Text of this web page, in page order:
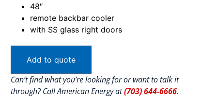
48″
remote backbar cooler
with SS glass right doors
Add to quote
Can’t find what you’re looking for or want to talk it
through? Call American Energy at(703) 644-6666.